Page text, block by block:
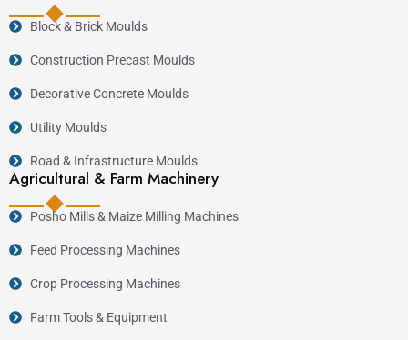
Block & Brick Moulds
Construction Precast Moulds
Decorative Concrete Moulds
Utility Moulds
Road & Infrastructure Moulds
Agricultural & Farm Machinery
Posho Mills & Maize Milling Machines
Feed Processing Machines
Crop Processing Machines
Farm Tools & Equipment